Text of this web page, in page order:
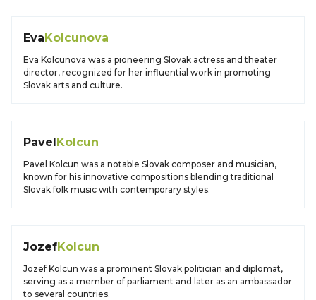
EvaKolcunova
Eva Kolcunova was a pioneering Slovak actress and theater
director, recognized for her influential work in promoting
Slovak arts and culture.
PavelKolcun
Pavel Kolcun was a notable Slovak composer and musician,
known for his innovative compositions blending traditional
Slovak folk music with contemporary styles.
JozefKolcun
Jozef Kolcun was a prominent Slovak politician and diplomat,
serving as a member of parliament and later as an ambassador
to several countries.